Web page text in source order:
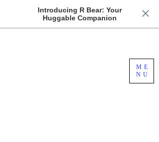
Introducing R Bear: Your
Huggable Companion
Free US Domestic Shipping For Orders
ME
NU